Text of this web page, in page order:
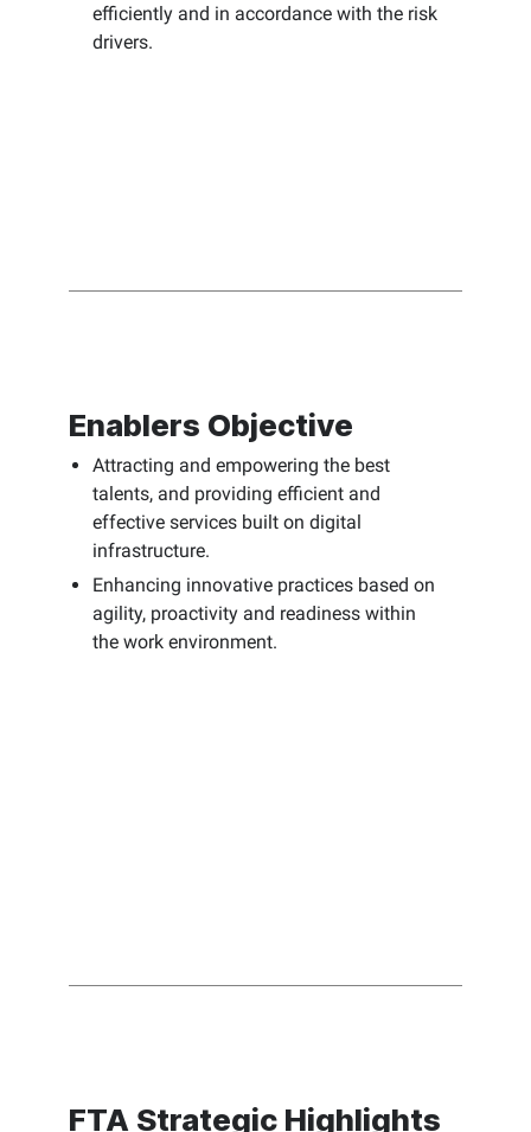
efficiently and in accordance with the risk
drivers.
Enablers Objective
Attracting and empowering the best
talents, and providing efficient and
effective services built on digital
infrastructure.
Enhancing innovative practices based on
agility, proactivity and readiness within
the work environment.
FTA Strategic Highlights